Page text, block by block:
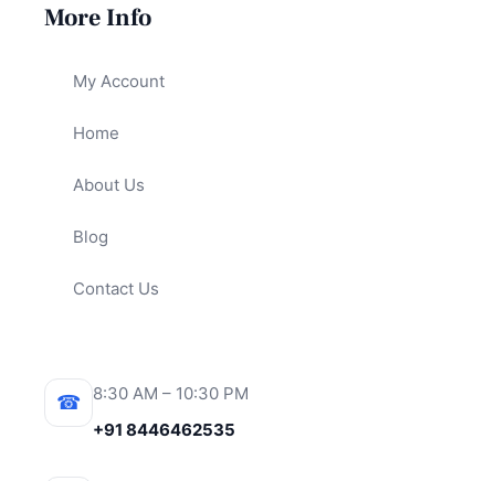
More Info
My Account
Home
About Us
Blog
Contact Us
☎
8:30 AM – 10:30 PM
+91 8446462535